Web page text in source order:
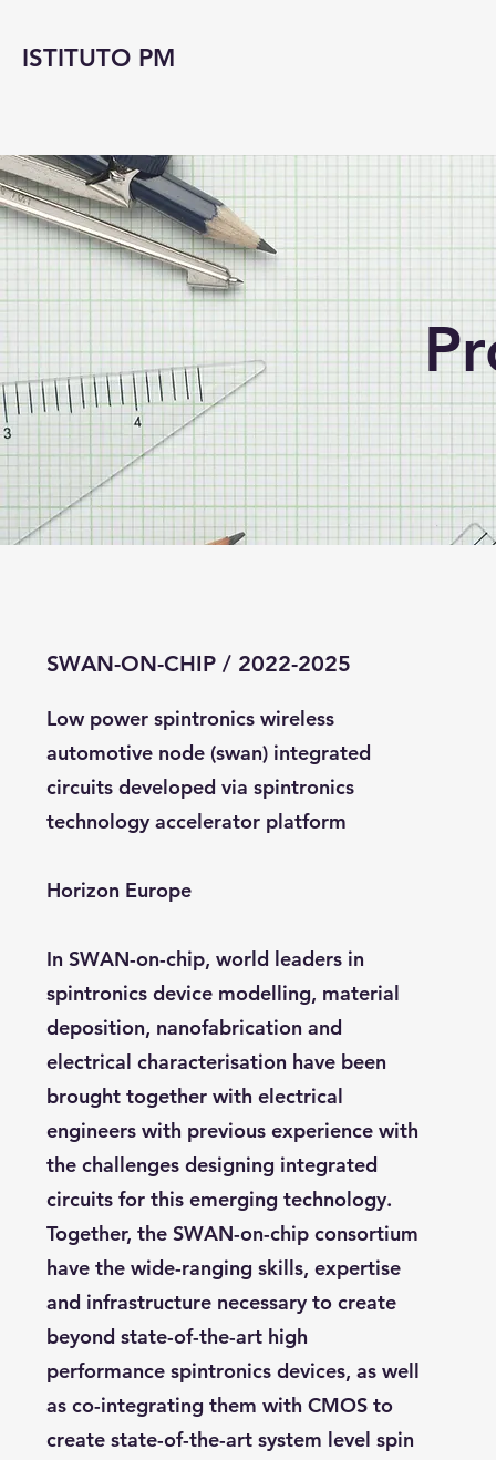
ISTITUTO PM
SWAN-ON-CHIP / 2022-2025
Low power spintronics wireless
automotive node (swan) integrated
circuits developed via spintronics
technology accelerator platform
Horizon Europe
In SWAN-on-chip, world leaders in
spintronics device modelling, material
deposition, nanofabrication and
electrical characterisation have been
brought together with electrical
engineers with previous experience with
the challenges designing integrated
circuits for this emerging technology.
Together, the SWAN-on-chip consortium
have the wide-ranging skills, expertise
and infrastructure necessary to create
beyond state-of-the-art high
performance spintronics devices, as well
as co-integrating them with CMOS to
create state-of-the-art system level spin